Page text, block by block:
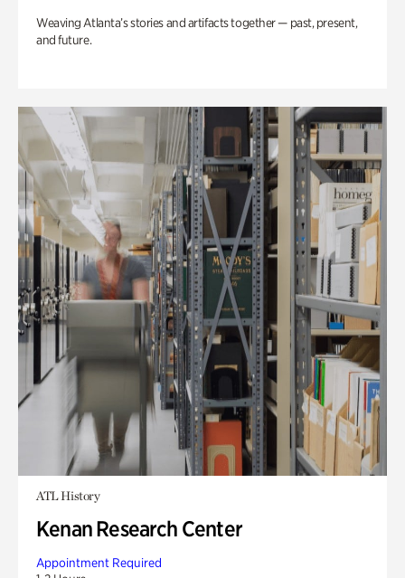
Weaving Atlanta’s stories and artifacts together — past, present,
and future.
ATL History
Kenan Research Center
Appointment Required